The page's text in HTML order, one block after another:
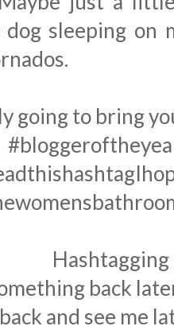
dog sleeping on
going to bring
Hashtagging
back
and see me